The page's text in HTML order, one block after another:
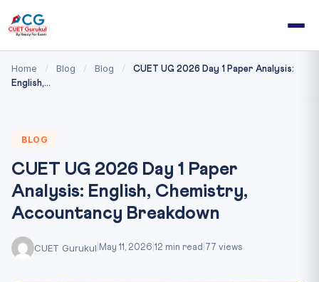
Home / Blog / Blog /
CUET UG 2026 Day 1 Paper Analysis:
English,...
BLOG
CUET UG 2026 Day 1 Paper
Analysis: English, Chemistry,
Accountancy Breakdown
CUET Gurukul May 11, 2026 12 min read 77 views